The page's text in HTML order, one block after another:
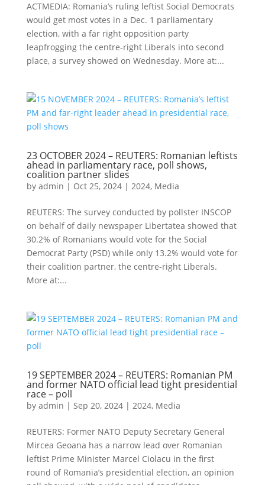
ACTMEDIA: Romania’s ruling leftist Social Democrats
would get most votes in a Dec. 1 parliamentary
election, with a far right opposition party
leapfrogging the centre-right Liberals into second
place, a survey showed on Wednesday. More at:...
23 OCTOBER 2024 – REUTERS: Romanian leftists
ahead in parliamentary race, poll shows,
coalition partner slides
by admin | Oct 25, 2024| 2024, Media
REUTERS: The survey conducted by pollster INSCOP
on behalf of daily newspaper Libertatea showed that
30.2% of Romanians would vote for the Social
Democrat Party (PSD) while only 13.2% would vote for
their coalition partner, the centre-right Liberals.
More at:...
19 SEPTEMBER 2024 – REUTERS: Romanian PM
and former NATO official lead tight presidential
race – poll
by admin | Sep 20, 2024| 2024, Media
REUTERS: Former NATO Deputy Secretary General
Mircea Geoana has a narrow lead over Romanian
leftist Prime Minister Marcel Ciolacu in the first
round of Romania’s presidential election, an opinion